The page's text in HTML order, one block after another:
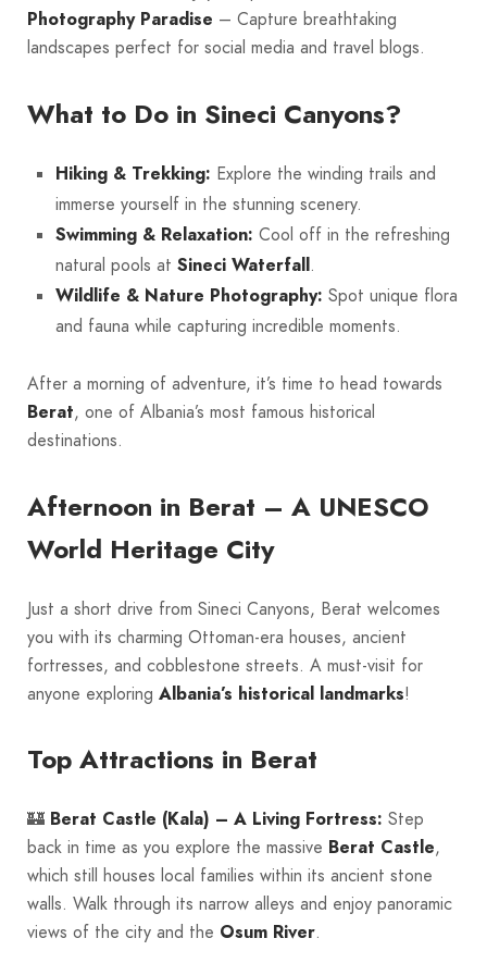
Photography Paradise – Capture breathtaking
landscapes perfect for social media and travel blogs.
What to Do in Sineci Canyons?
Hiking & Trekking: Explore the winding trails and
immerse yourself in the stunning scenery.
Swimming & Relaxation: Cool off in the refreshing
natural pools at Sineci Waterfall.
Wildlife & Nature Photography: Spot unique flora
and fauna while capturing incredible moments.
After a morning of adventure, it’s time to head towards
Berat, one of Albania’s most famous historical
destinations.
Afternoon in Berat – A UNESCO
World Heritage City
Just a short drive from Sineci Canyons, Berat welcomes
you with its charming Ottoman-era houses, ancient
fortresses, and cobblestone streets. A must-visit for
anyone exploring Albania’s historical landmarks!
Top Attractions in Berat
🏰 Berat Castle (Kala) – A Living Fortress: Step
back in time as you explore the massive Berat Castle,
which still houses local families within its ancient stone
walls. Walk through its narrow alleys and enjoy panoramic
views of the city and the Osum River.